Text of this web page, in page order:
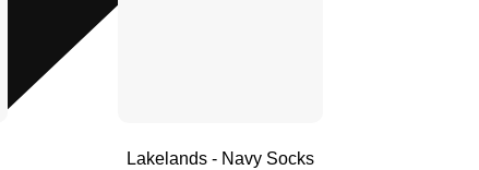
Lakelands - Navy Socks